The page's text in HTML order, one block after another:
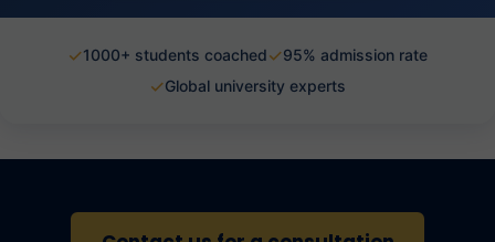
✓1000+ students coached✓95% admission rate
✓Global university experts